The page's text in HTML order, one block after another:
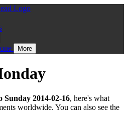
More
Sunday 2014-02-16, here's what
worldwide. You can also see the